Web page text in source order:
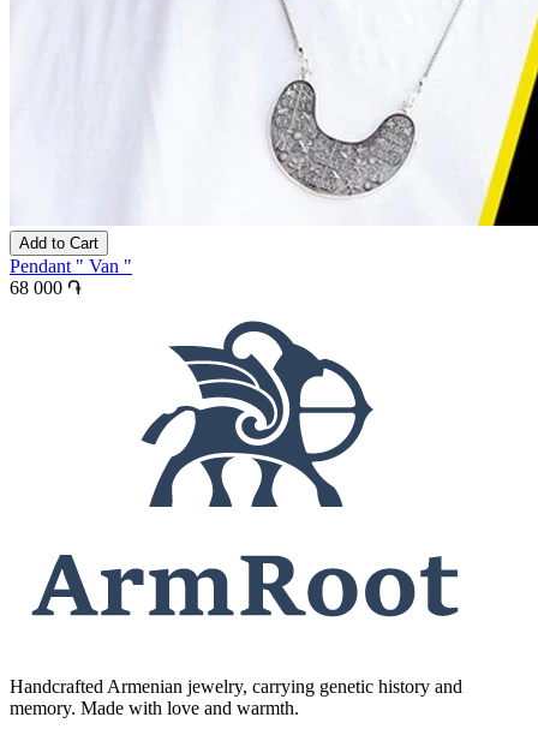
Add to Cart
Pendant " Van "
68 000 ֏
Handcrafted Armenian jewelry, carrying genetic history and
memory. Made with love and warmth.